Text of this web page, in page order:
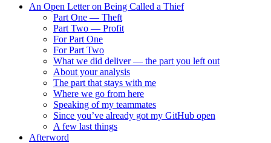
An Open Letter on Being Called a Thief
Part One — Theft
Part Two — Profit
For Part One
For Part Two
What we did deliver — the part you left out
About your analysis
The part that stays with me
Where we go from here
Speaking of my teammates
Since you’ve already got my GitHub open
A few last things
Afterword